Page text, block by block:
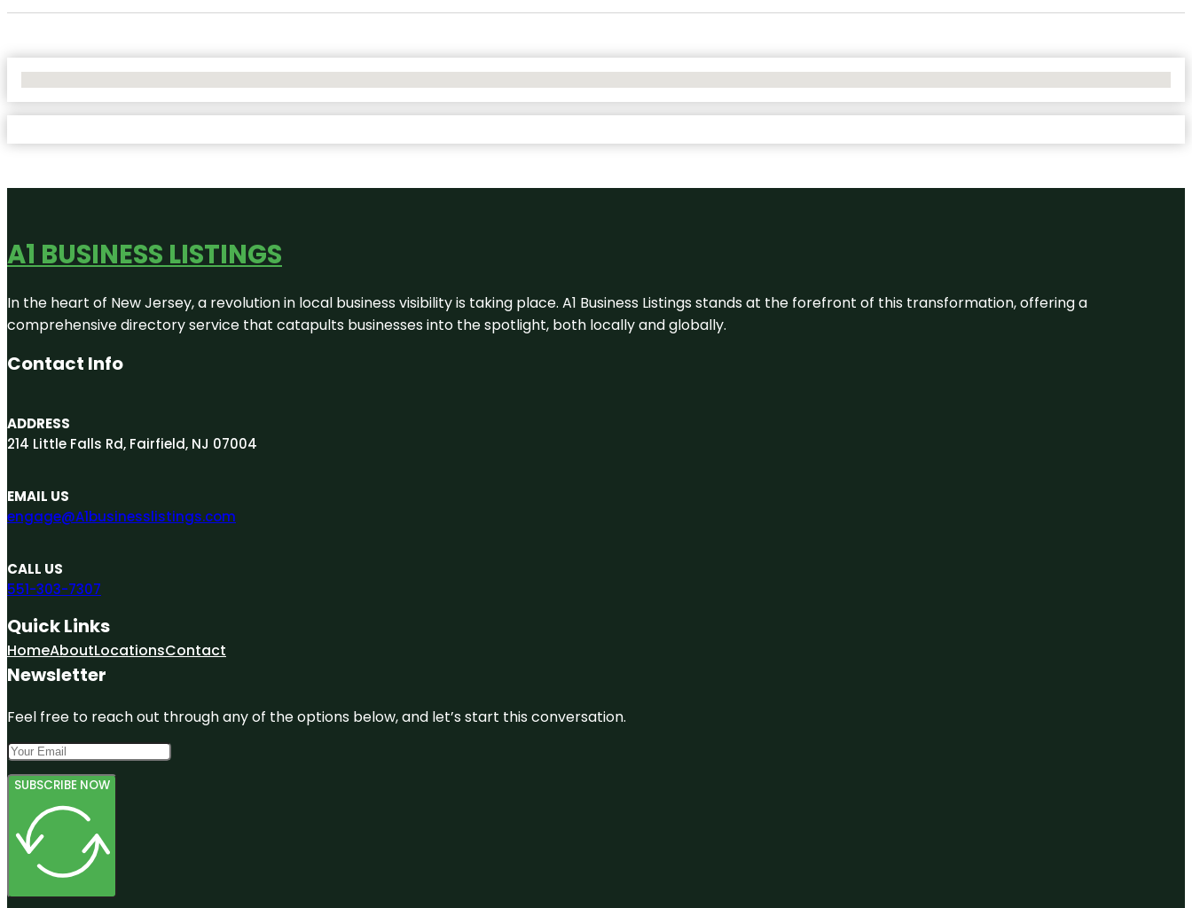
A1 BUSINESS LISTINGS
In the heart of New Jersey, a revolution in local business visibility is taking place. A1 Business Listings stands at the forefront of this transformation, offering a
comprehensive directory service that catapults businesses into the spotlight, both locally and globally.
Contact Info
ADDRESS
214 Little Falls Rd, Fairfield, NJ 07004
EMAIL US
engage@A1businesslistings.com
CALL US
551-303-7307
Quick Links
HomeAboutLocationsContact
Newsletter
Feel free to reach out through any of the options below, and let’s start this conversation.
SUBSCRIBE NOW